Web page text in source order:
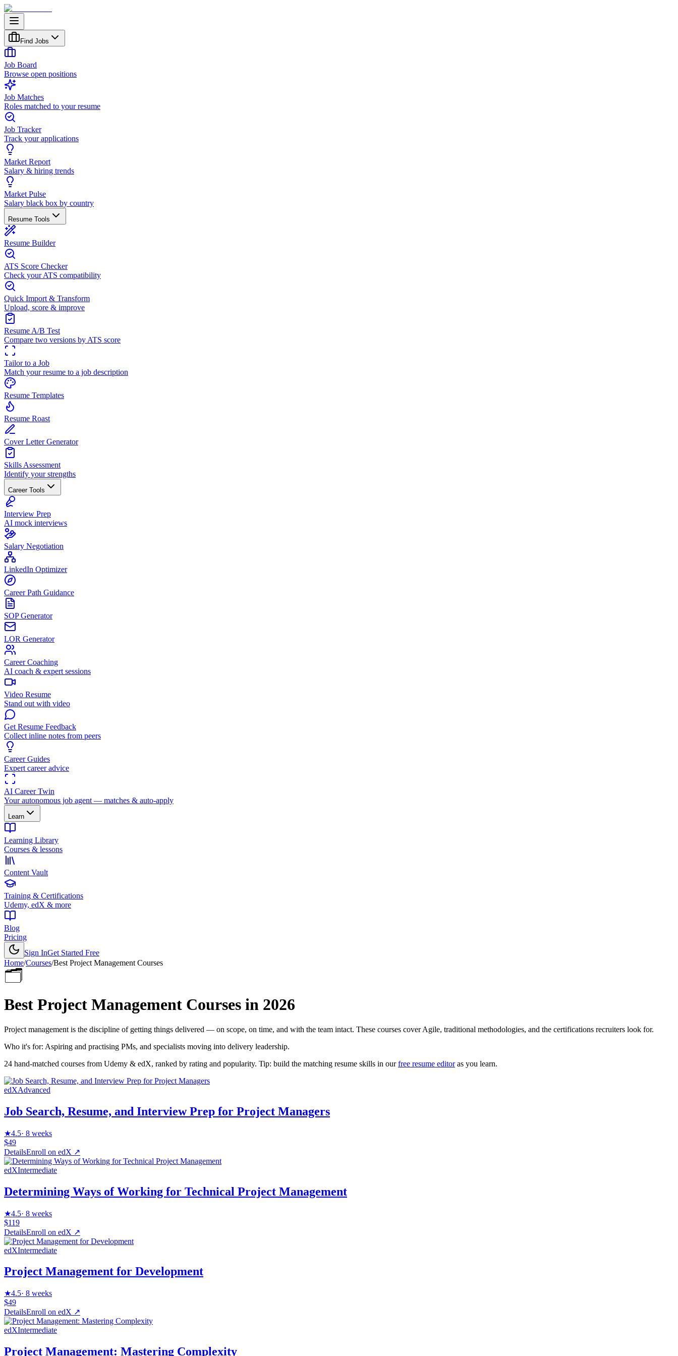
Find Jobs
Job Board
Browse open positions
Job Matches
Roles matched to your resume
Job Tracker
Track your applications
Market Report
Salary & hiring trends
Market Pulse
Salary black box by country
Resume Tools
Resume Builder
ATS Score Checker
Check your ATS compatibility
Quick Import & Transform
Upload, score & improve
Resume A/B Test
Compare two versions by ATS score
Tailor to a Job
Match your resume to a job description
Resume Templates
Resume Roast
Cover Letter Generator
Skills Assessment
Identify your strengths
Career Tools
Interview Prep
AI mock interviews
Salary Negotiation
LinkedIn Optimizer
Career Path Guidance
SOP Generator
LOR Generator
Career Coaching
AI coach & expert sessions
Video Resume
Stand out with video
Get Resume Feedback
Collect inline notes from peers
Career Guides
Expert career advice
AI Career Twin
Your autonomous job agent — matches & auto-apply
Learn
Learning Library
Courses & lessons
Content Vault
Training & Certifications
Udemy, edX & more
Blog
Pricing
Sign InGet Started Free
Home/Courses/Best Project Management Courses
🗂️
Best Project Management Courses in 2026
Project management is the discipline of getting things delivered — on scope, on time, and with the team intact. These courses cover Agile, traditional methodologies, and the certifications recruiters look for.
Who it's for: Aspiring and practising PMs, and specialists moving into delivery leadership.
24 hand-matched courses from Udemy & edX, ranked by rating and popularity. Tip: build the matching resume skills in our free resume editor as you learn.
edXAdvanced
Job Search, Resume, and Interview Prep for Project Managers
★4.5· 8 weeks
$49
DetailsEnroll on edX ↗
edXIntermediate
Determining Ways of Working for Technical Project Management
★4.5· 8 weeks
$119
DetailsEnroll on edX ↗
edXIntermediate
Project Management for Development
★4.5· 8 weeks
$49
DetailsEnroll on edX ↗
edXIntermediate
Project Management: Mastering Complexity